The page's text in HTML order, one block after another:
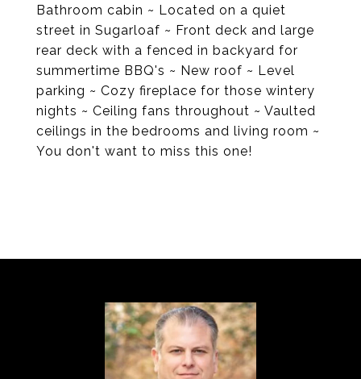
Bathroom cabin ~ Located on a quiet
street in Sugarloaf ~ Front deck and large
rear deck with a fenced in backyard for
summertime BBQ's ~ New roof ~ Level
parking ~ Cozy fireplace for those wintery
nights ~ Ceiling fans throughout ~ Vaulted
ceilings in the bedrooms and living room ~
You don't want to miss this one!